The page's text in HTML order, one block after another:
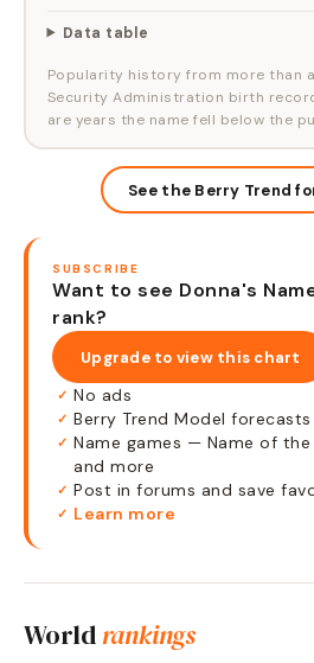
Data table
Popularity history from more than
Security Administration birth
are years the name fell below the
See the Berry Trend
SUBSCRIBE
Want to see Donna's
rank?
Upgrade to view this chart
✓ No ads
✓ Berry Trend Model
✓ Name games — Name of the
and more
✓ Post in forums and save
✓ Learn more
Worldrankings